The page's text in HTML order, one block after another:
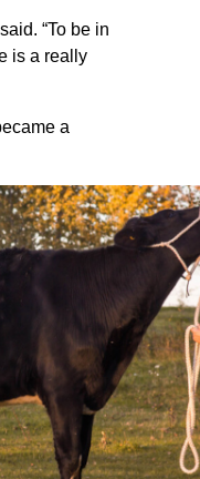
“To be in
is a really
a